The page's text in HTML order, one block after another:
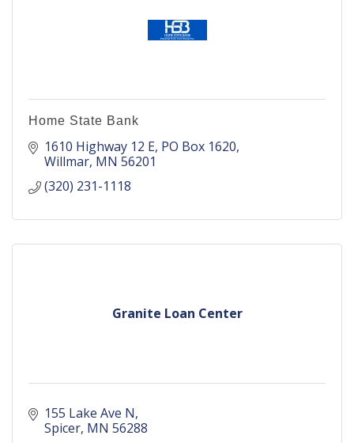
Home State Bank
1610 Highway 12 E PO Box 1620
Willmar MN 56201
(320) 231-1118
Granite Loan Center
155 Lake Ave N
Spicer MN 56288